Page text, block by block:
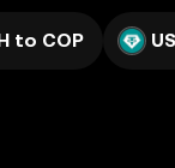
to COP